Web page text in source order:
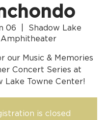
06
Shadow Lake
Amphitheater
our Music & Memories
Concert Series at
Lake Towne Center!
is closed